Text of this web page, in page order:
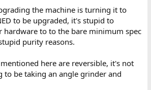
the machine is turning it to
to be upgraded, it's stupid to
to to the bare minimum spec
purity reasons.
here are reversible, it's not
to be taking an angle grinder and